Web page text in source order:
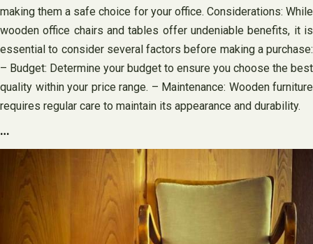
making them a safe choice for your office. Considerations: While
wooden office chairs and tables offer undeniable benefits, it is
essential to consider several factors before making a purchase:
– Budget: Determine your budget to ensure you choose the best
quality within your price range. – Maintenance: Wooden furniture
requires regular care to maintain its appearance and durability.
…